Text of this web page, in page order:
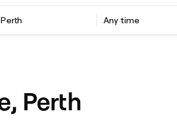
Any time
Perth